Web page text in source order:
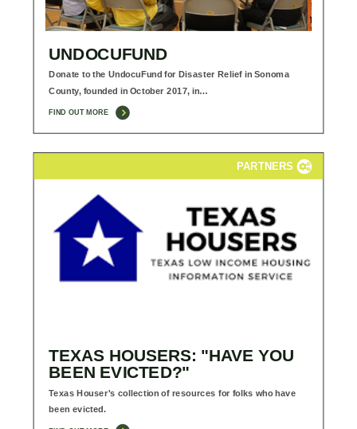
UNDOCUFUND
Donate to the UndocuFund for Disaster Relief in Sonoma
County, founded in October 2017, in…
FIND OUT MORE
PARTNERS
TEXAS HOUSERS: "HAVE YOU
BEEN EVICTED?"
Texas Houser's collection of resources for folks who have
been evicted.